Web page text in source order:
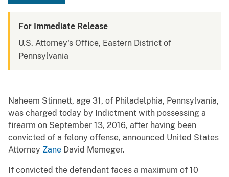
For Immediate Release
U.S. Attorney's Office, Eastern District of
Pennsylvania
Naheem Stinnett, age 31, of Philadelphia, Pennsylvania,
was charged today by Indictment with possessing a
firearm on September 13, 2016, after having been
convicted of a felony offense, announced United States
Attorney Zane David Memeger.
If convicted the defendant faces a maximum of 10